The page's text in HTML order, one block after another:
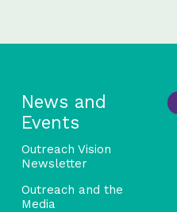
News and
Events
Outreach Vision
Newsletter
Outreach and the
Media